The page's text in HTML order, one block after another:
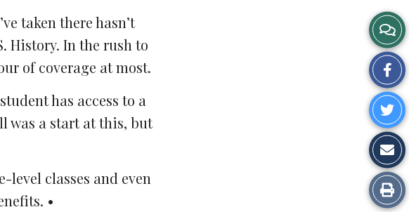
taken there hasn’t
History. In the rush to
of coverage at most.
has access to a
was a start at this, but
level classes and even
•
on
on